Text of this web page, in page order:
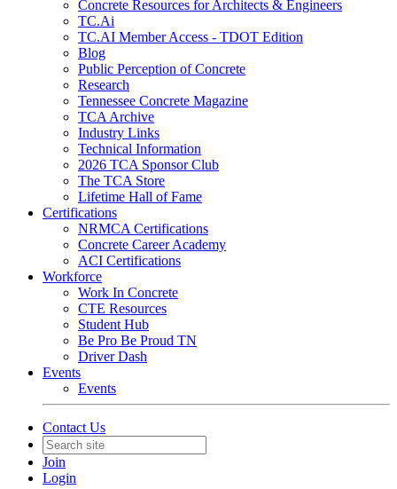
Concrete Resources for Architects & Engineers
TC.Ai
TC.AI Member Access - TDOT Edition
Blog
Public Perception of Concrete
Research
Tennessee Concrete Magazine
TCA Archive
Industry Links
Technical Information
2026 TCA Sponsor Club
The TCA Store
Lifetime Hall of Fame
Certifications
NRMCA Certifications
Concrete Career Academy
ACI Certifications
Workforce
Work In Concrete
CTE Resources
Student Hub
Be Pro Be Proud TN
Driver Dash
Events
Events
Contact Us
Join
Login